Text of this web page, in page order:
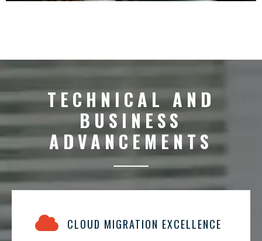
TECHNICAL AND
BUSINESS
ADVANCEMENTS
CLOUD MIGRATION EXCELLENCE